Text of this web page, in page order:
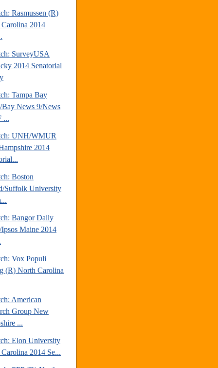
Rasmussen (R)
2014
SurveyUSA
2014 Senatorial
Tampa Bay
Bay News 9/News
...
UNH/WMUR
2014
Boston
Suffolk University
Bangor Daily
Maine 2014
Vox Populi
(R) North Carolina
American
Group New
...
Elon University
2014 Se...